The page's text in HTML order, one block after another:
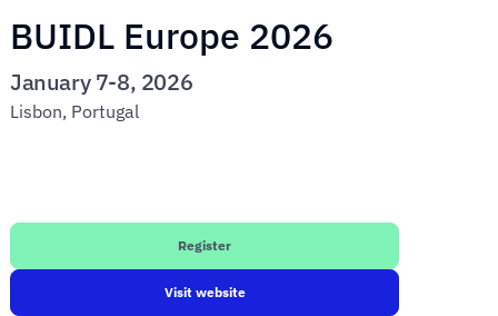
BUIDL Europe 2026
January 7-8, 2026
Lisbon, Portugal
Register
Visit website